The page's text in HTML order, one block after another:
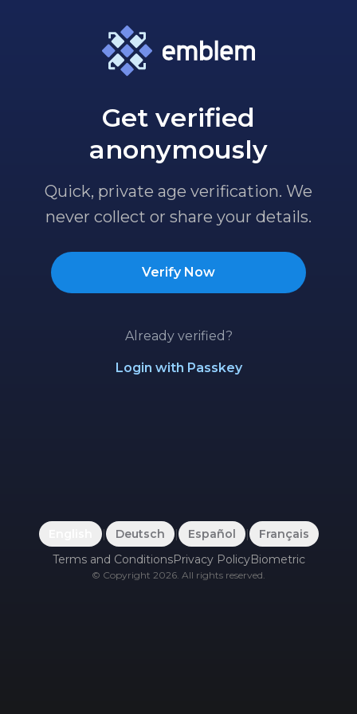
Get verified
anonymously
Quick, private age verification. We
never collect or share your details.
Verify Now
Already verified?
Login with Passkey
| Deutsch | Español |
Français
Terms and ConditionsPrivacy PolicyBiometric
© Copyright 2026. All rights reserved.